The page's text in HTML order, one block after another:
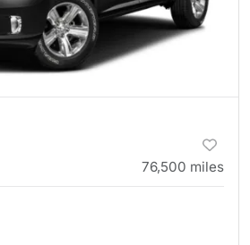
76,500 miles